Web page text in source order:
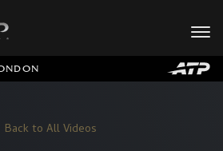
Back to All Videos